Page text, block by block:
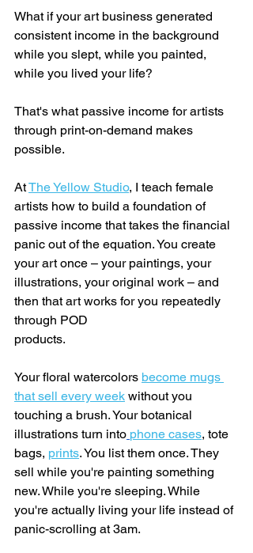
What if your art business generated
consistent income in the background
while you slept, while you painted,
while you lived your life?
That's what passive income for artists
through print-on-demand makes
possible.
At The Yellow Studio, I teach female
artists how to build a foundation of
passive income that takes the financial
panic out of the equation. You create
your art once – your paintings, your
illustrations, your original work – and
then that art works for you repeatedly
through POD
products.
Your floral watercolors become mugs
that sell every week without you
touching a brush. Your botanical
illustrations turn into phone cases, tote
bags, prints. You list them once. They
sell while you're painting something
new. While you're sleeping. While
you're actually living your life instead of
panic-scrolling at 3am.